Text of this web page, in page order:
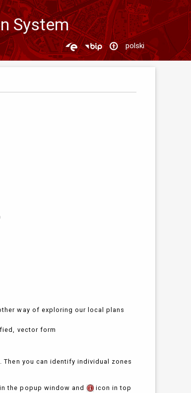
System
polski
way of exploring our local plans
vector form
you can identify individual zones
the popup window and
icon in top